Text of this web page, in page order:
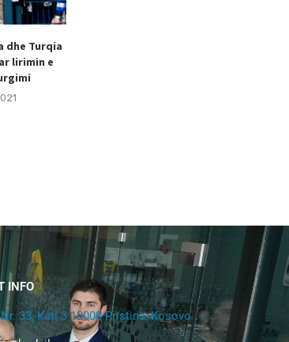
dhe Turqia
lirimin e
INFO
33, Kati 3 10000 Pristina, Kosovo